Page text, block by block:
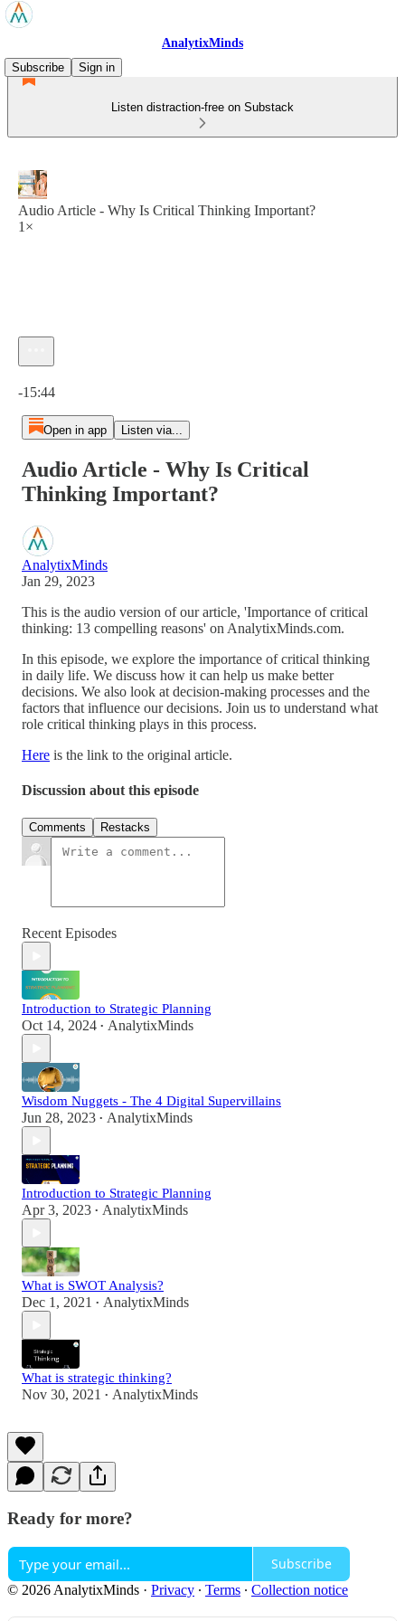
AnalytixMinds
Subscribe
Sign in
Listen distraction-free on Substack
Audio Article - Why Is Critical Thinking Important?
1×
-15:44
Open in app Listen via...
Audio Article - Why Is Critical
Thinking Important?
AnalytixMinds
Jan 29, 2023
This is the audio version of our article, 'Importance of critical
thinking: 13 compelling reasons' on AnalytixMinds.com.
In this episode, we explore the importance of critical thinking
in daily life. We discuss how it can help us make better
decisions. We also look at decision-making processes and the
factors that influence our decisions. Join us to understand what
role critical thinking plays in this process.
Here is the link to the original article.
Discussion about this episode
Comments Restacks
Recent Episodes
Introduction to Strategic Planning
Oct 14, 2024 • AnalytixMinds
Wisdom Nuggets - The 4 Digital Supervillains
Jun 28, 2023 • AnalytixMinds
Introduction to Strategic Planning
Apr 3, 2023 • AnalytixMinds
What is SWOT Analysis?
Dec 1, 2021 • AnalytixMinds
What is strategic thinking?
Nov 30, 2021 • AnalytixMinds
Ready for more?
Subscribe
© 2026 AnalytixMinds · Privacy ∙ Terms ∙ Collection notice